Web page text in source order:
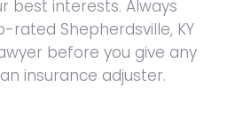
best interests. Always
rated Shepherdsville, KY
before you give any
insurance adjuster.